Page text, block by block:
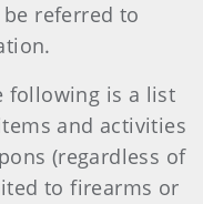
referred to
following is a list
and activities
(regardless of
to firearms or